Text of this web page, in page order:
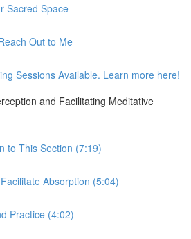
Sacred Space
Out to Me
Sessions Available. Learn more here!
and Facilitating Meditative
to This Section (7:19)
Absorption (5:04)
Practice (4:02)